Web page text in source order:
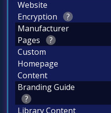
Website
Encryption
?
Manufacturer
Pages
?
Custom
Homepage
Content
Branding Guide
?
Library Content